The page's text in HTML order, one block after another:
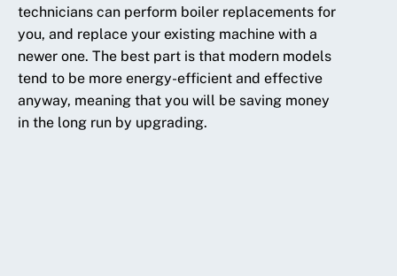
technicians can perform boiler replacements for
you, and replace your existing machine with a
newer one. The best part is that modern models
tend to be more energy-efficient and effective
anyway, meaning that you will be saving money
in the long run by upgrading.